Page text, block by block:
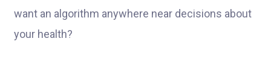
want an algorithm anywhere near decisions about
your health?